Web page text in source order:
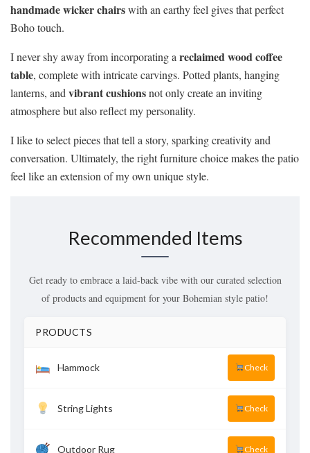
handmade wicker chairswith an earthy feel gives that perfect
Boho touch.
I never shy away from incorporating a reclaimed wood coffee
table, complete with intricate carvings. Potted plants, hanging
lanterns, and vibrant cushionsnot only create an inviting
atmosphere but also reflect my personality.
I like to select pieces that tell a story, sparking creativity and
conversation. Ultimately, the right furniture choice makes the patio
feel like an extension of my own unique style.
Recommended Items
Get ready to embrace a laid-back vibe with our curated selection
of products and equipment for your Bohemian style patio!
PRODUCTS
Hammock Check
String Lights Check
Outdoor Rug Check